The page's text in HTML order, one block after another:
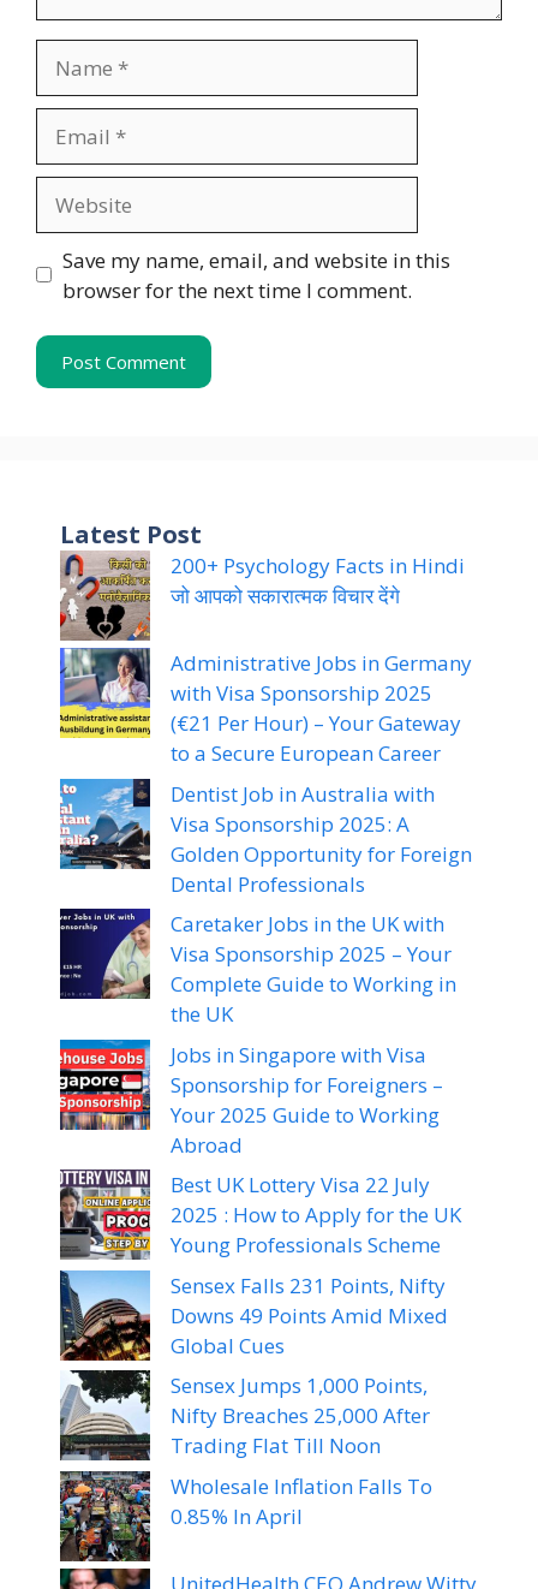
Save my name, email, and website in this
browser for the next time I comment.
Latest Post
200+ Psychology Facts in Hindi
जो आपको सकारात्मक विचार देंगे
Administrative Jobs in Germany
with Visa Sponsorship 2025
(€21 Per Hour) – Your Gateway
to a Secure European Career
Dentist Job in Australia with
Visa Sponsorship 2025: A
Golden Opportunity for Foreign
Dental Professionals
Caretaker Jobs in the UK with
Visa Sponsorship 2025 – Your
Complete Guide to Working in
the UK
Jobs in Singapore with Visa
Sponsorship for Foreigners –
Your 2025 Guide to Working
Abroad
Best UK Lottery Visa 22 July
2025 : How to Apply for the UK
Young Professionals Scheme
Sensex Falls 231 Points, Nifty
Downs 49 Points Amid Mixed
Global Cues
Sensex Jumps 1,000 Points,
Nifty Breaches 25,000 After
Trading Flat Till Noon
Wholesale Inflation Falls To
0.85% In April
UnitedHealth CEO Andrew Witty